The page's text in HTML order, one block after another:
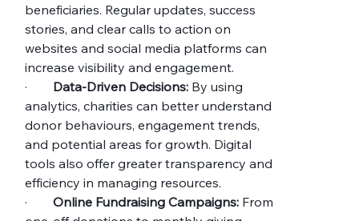
beneficiaries. Regular updates, success
stories, and clear calls to action on
websites and social media platforms can
increase visibility and engagement.
· Data-Driven Decisions: By using
analytics, charities can better understand
donor behaviours, engagement trends,
and potential areas for growth. Digital
tools also offer greater transparency and
efficiency in managing resources.
· Online Fundraising Campaigns: From